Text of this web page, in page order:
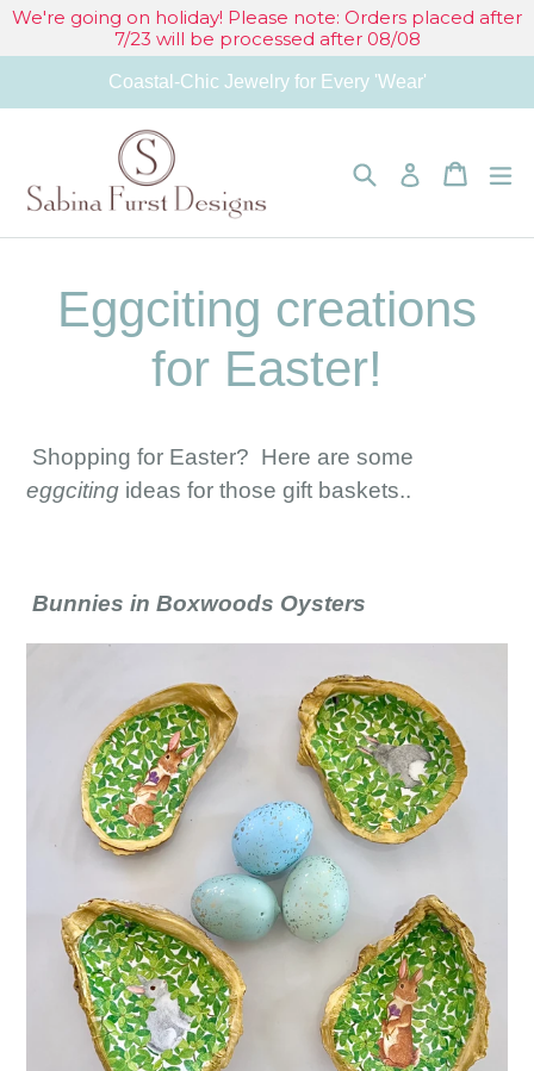
Skip
to
We're going on holiday! Please note: Orders placed after
7/23 will be processed after 08/08
Coastal-Chic Jewelry for Every 'Wear'
SearchLog in Cart
Cart
Eggciting creations
for Easter!
Shopping for Easter? Here are some
eggciting ideas for those gift baskets..
Bunnies in Boxwoods Oysters